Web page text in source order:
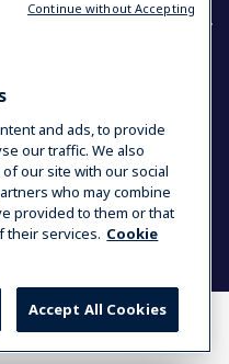
WHERE TO BUY
Cookie Policy
and ads, to provide
our traffic. We also
our site with our social
who may combine
provided to them or that
their services. Cookie
Accept All Cookies
Continue without Accepting